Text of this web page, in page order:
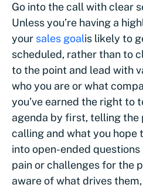
Go into the call with clear
Unless you’re having a
your sales goalis likely to
scheduled, rather than to
to the point and lead with
who you are or what
you’ve earned the right to
agenda by first, telling the
calling and what you hope
into open-ended
pain or challenges for the
aware of what drives